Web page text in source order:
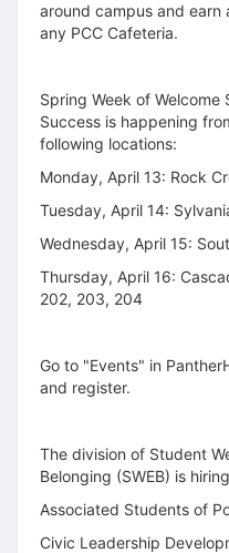
around campus and earn
any PCC Cafeteria.
Spring Week of
Success is happening
following locations:
Monday, April 13: Rock
Tuesday, April 14:
Wednesday, April 15:
Thursday, April 16:
202, 203, 204
Go to "Events" in
and register.
The division of Student
Belonging (SWEB) is
Associated Students of
Civic Leadership